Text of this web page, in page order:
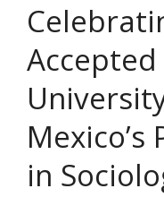
Mexico’s
in